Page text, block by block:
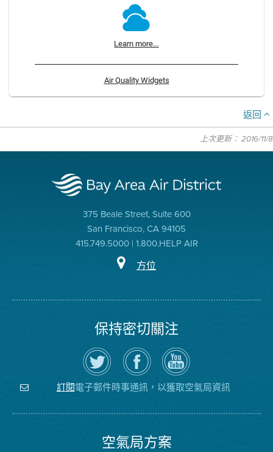
Learn more...
Air Quality Widgets
返回
上次更新： 2016/11/8
375 Beale Street, Suite 600
San Francisco, CA 94105
415.749.5000 | 1.800.HELP AIR
方位
保持密切關注
在
Twitter
上
關
注
空
瀏
覽
氣
局
的
空
氣
局
YouTube
頻
道
訂閱電子郵件時事通訊，以獲取空氣局資訊
空氣局方案